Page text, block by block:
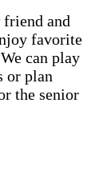
and
favorite
can play
or plan
the senior